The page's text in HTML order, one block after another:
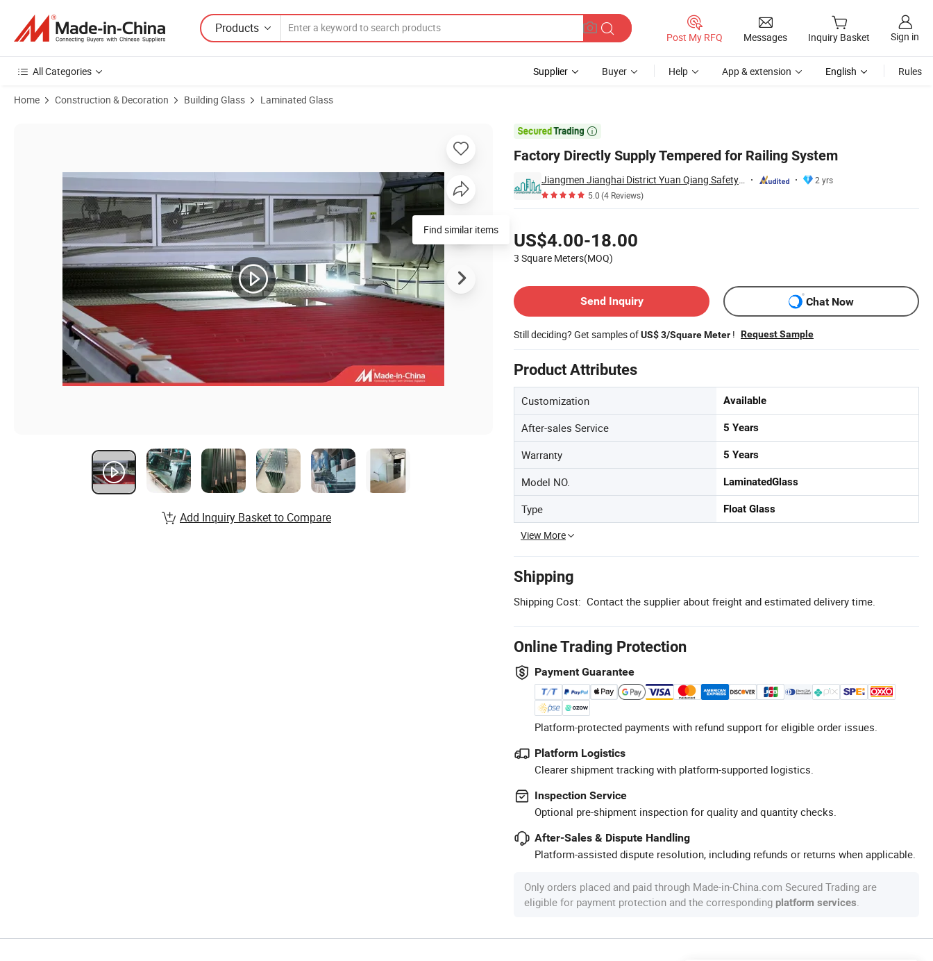
Products
Post My RFQ Messages Inquiry Basket Sign in
All Categories Supplier Buyer Help App & extension English Rules
Home Construction & Decoration Building Glass Laminated Glass

Factory Directly Supply Tempered for Railing System
Jiangmen Jianghai District Yuan Qiang Safety Glass Co., Ltd.
2 yrs
5.0(4 Reviews)
US$4.00-18.00
3 Square Meters(MOQ)
Send Inquiry
Chat Now
Still deciding? Get samples ofUS$ 3/Square Meter ! Request Sample
Product Attributes
Customization Available
After-sales Service 5 Years
Warranty 5 Years
Model NO. LaminatedGlass
Type Float Glass
View More
Shipping
Shipping Cost: Contact the supplier about freight and estimated delivery time.
Online Trading Protection
Payment Guarantee
Platform-protected payments with refund support for eligible order issues.
Platform Logistics
Clearer shipment tracking with platform-supported logistics.
Inspection Service
Optional pre-shipment inspection for quality and quantity checks.
After-Sales & Dispute Handling
Platform-assisted dispute resolution, including refunds or returns when applicable.
Only orders placed and paid through Made-in-China.com Secured Trading are
eligible for payment protection and the corresponding platform services.
Add Inquiry Basket to Compare